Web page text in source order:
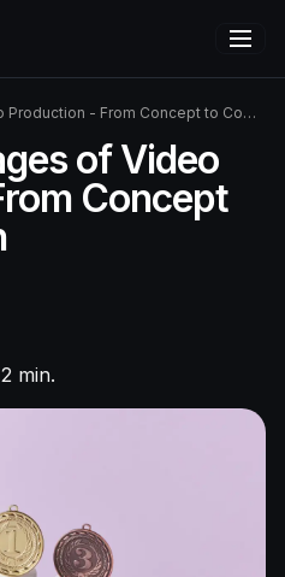
- From Concept to Completion
of Video
Concept
min.